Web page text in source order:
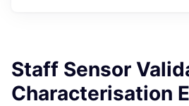
Staff Sensor
Characterisation